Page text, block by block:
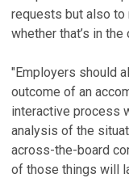
requests but also to
whether that’s in
"Employers should
outcome of an
interactive process
analysis of the
across-the-board
of those things will